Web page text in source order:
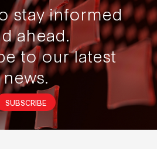
stay informed
ahead.
to our latest
news.
SUBSCRIBE